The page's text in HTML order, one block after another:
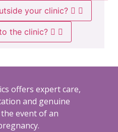
your clinic?
the clinic?
offers expert care,
and genuine
event of an